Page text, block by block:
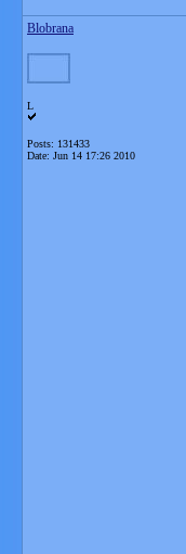
Blobrana
L
Posts: 131433
Date: Jun 14 17:26 2010